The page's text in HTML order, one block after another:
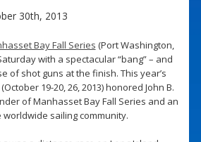
30th, 2013
Bay Fall Series (Port Washington,
with a spectacular “bang” – and
of shot guns at the finish. This year’s
19-20, 26, 2013) honored John B.
of Manhasset Bay Fall Series and an
sailing community.